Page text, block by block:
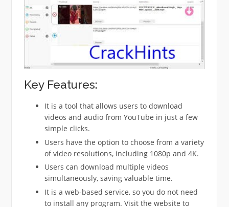
Key Features:
It is a tool that allows users to download
videos and audio from YouTube in just a few
simple clicks.
Users have the option to choose from a variety
of video resolutions, including 1080p and 4K.
Users can download multiple videos
simultaneously, saving valuable time.
It is a web-based service, so you do not need
to install any program. Visit the website to